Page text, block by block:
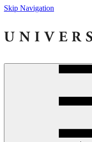
Skip Navigation